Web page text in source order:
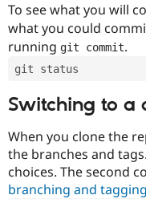
To see what you will
what you could
running git commit.
git status
Switching to a
When you clone the
the branches and
choices. The second
branching and tagging